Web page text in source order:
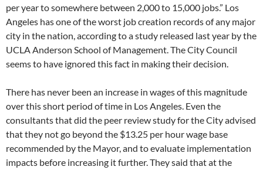
per year to somewhere between 2,000 to 15,000 jobs.” Los
Angeles has one of the worst job creation records of any major
city in the nation, according to a study released last year by the
UCLA Anderson School of Management. The City Council
seems to have ignored this fact in making their decision.
There has never been an increase in wages of this magnitude
over this short period of time in Los Angeles. Even the
consultants that did the peer review study for the City advised
that they not go beyond the $13.25 per hour wage base
recommended by the Mayor, and to evaluate implementation
impacts before increasing it further. They said that at the